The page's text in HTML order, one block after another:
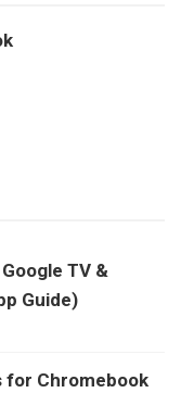
TV &
Guide)
for Chromebook